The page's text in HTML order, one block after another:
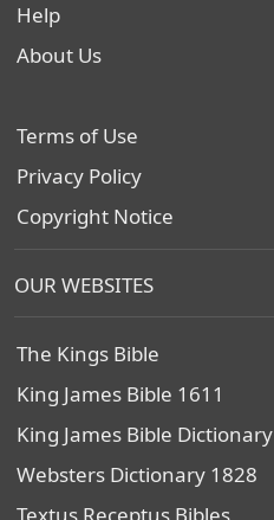
Help
About Us
Terms of Use
Privacy Policy
Copyright Notice
OUR WEBSITES
The Kings Bible
King James Bible 1611
King James Bible Dictionary
Websters Dictionary 1828